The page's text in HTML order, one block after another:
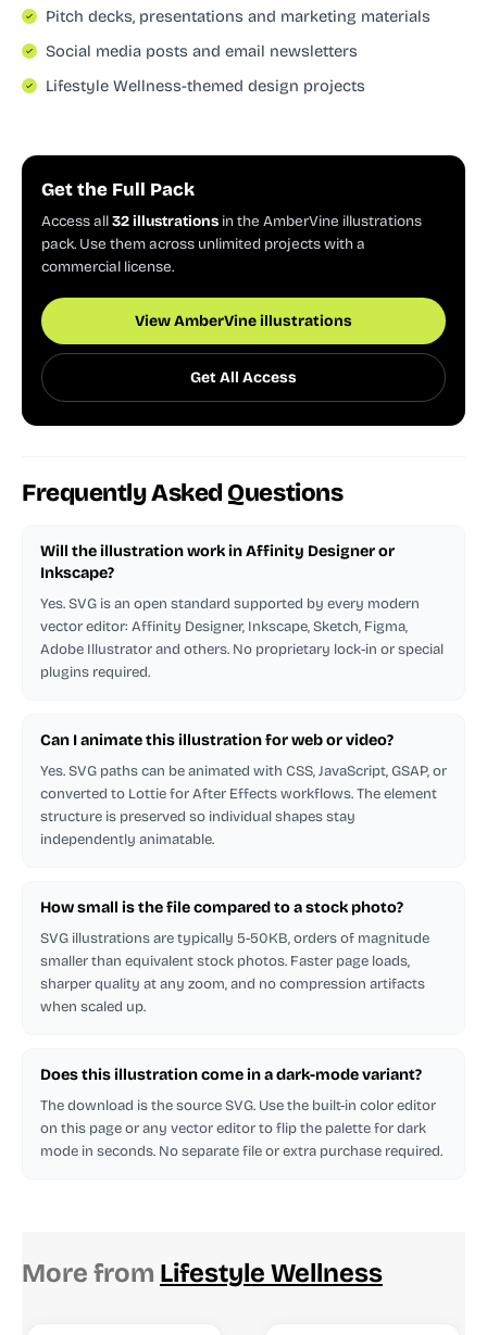
Pitch decks, presentations and marketing materials
Social media posts and email newsletters
Lifestyle Wellness-themed design projects
Get the Full Pack
Access all32 illustrations in the AmberVine illustrations
pack. Use them across unlimited projects with a
commercial license.
View AmberVine illustrations
Get All Access
Frequently Asked Questions
Will the illustration work in Affinity Designer or
Inkscape?
Yes. SVG is an open standard supported by every modern
vector editor: Affinity Designer, Inkscape, Sketch, Figma,
Adobe Illustrator and others. No proprietary lock-in or special
plugins required.
Can I animate this illustration for web or video?
Yes. SVG paths can be animated with CSS, JavaScript, GSAP, or
converted to Lottie for After Effects workflows. The element
structure is preserved so individual shapes stay
independently animatable.
How small is the file compared to a stock photo?
SVG illustrations are typically 5-50KB, orders of magnitude
smaller than equivalent stock photos. Faster page loads,
sharper quality at any zoom, and no compression artifacts
when scaled up.
Does this illustration come in a dark-mode variant?
The download is the source SVG. Use the built-in color editor
on this page or any vector editor to flip the palette for dark
mode in seconds. No separate file or extra purchase required.
More from Lifestyle Wellness